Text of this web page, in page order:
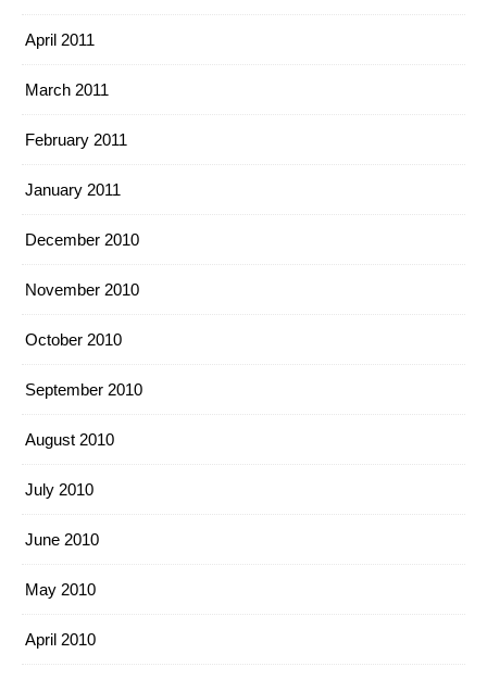
April 2011
March 2011
February 2011
January 2011
December 2010
November 2010
October 2010
September 2010
August 2010
July 2010
June 2010
May 2010
April 2010